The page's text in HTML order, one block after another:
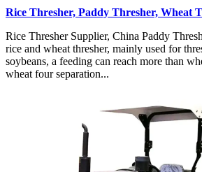
Rice Thresher, Paddy Thresher, Wheat
Rice Thresher Supplier, China Paddy
rice and wheat thresher, mainly used for
soybeans, a feeding can reach more than
wheat four separation...